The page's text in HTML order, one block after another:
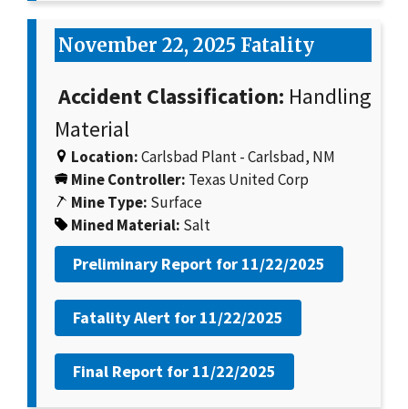
November 22, 2025 Fatality
Accident Classification: Handling
Material
Location:Carlsbad Plant - Carlsbad, NM
Mine Controller: Texas United Corp
Mine Type: Surface
Mined Material: Salt
Preliminary Report for 11/22/2025
Fatality Alert for 11/22/2025
Final Report for 11/22/2025